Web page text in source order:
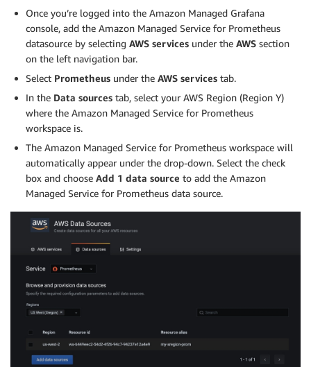
EOF
Once you’re logged into the Amazon Managed Grafana
console, add the Amazon Managed Service for Prometheus
datasource by selecting AWS services under the AWS section
on the left navigation bar.
Select Prometheus under the AWS services tab.
In the Data sources tab, select your AWS Region (Region Y)
where the Amazon Managed Service for Prometheus
workspace is.
The Amazon Managed Service for Prometheus workspace will
automatically appear under the drop-down. Select the check
box and choose Add 1 data source to add the Amazon
Managed Service for Prometheus data source.